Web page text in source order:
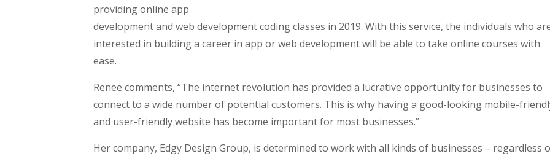
providing online app
development and web development coding classes in 2019. With this service, the individuals who
interested in building a career in app or web development will be able to take online courses with
ease.
Renee comments, “The internet revolution has provided a lucrative opportunity for businesses to
connect to a wide number of potential customers. This is why having a good-looking mobile-
and user-friendly website has become important for most businesses.”
Her company, Edgy Design Group, is determined to work with all kinds of businesses – regardless